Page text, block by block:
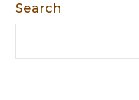
Search